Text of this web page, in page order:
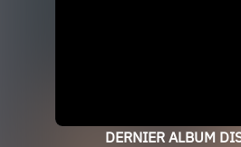
DERNIER ALBUM